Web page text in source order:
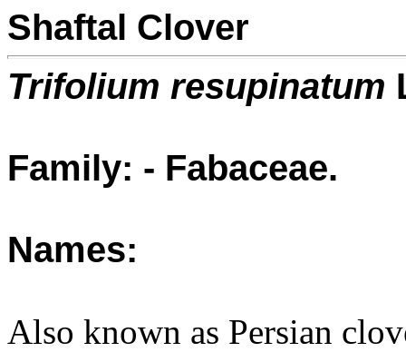
Shaftal Clover
Trifolium resupinatum
Family: - Fabaceae.
Names:
Also known as Persian